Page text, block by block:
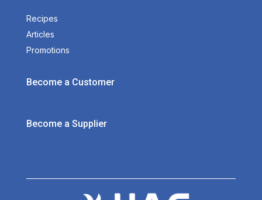
Recipes
Articles
Promotions
Become a Customer
Become a Supplier